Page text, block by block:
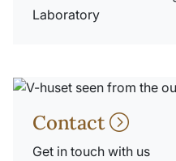
Laboratory
Contact
Get in touch with us